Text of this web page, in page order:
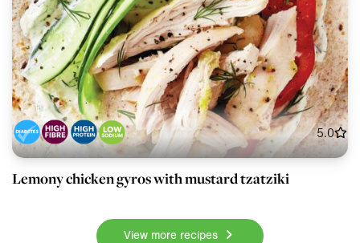
5.0
Lemony chicken gyros with mustard tzatziki
View more recipes